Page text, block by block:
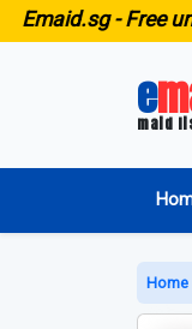
-Free
e
maid
Home